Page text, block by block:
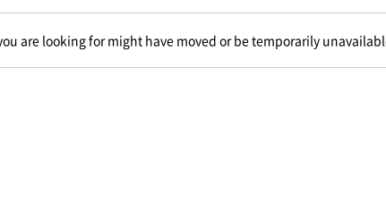
are looking for might have moved or be temporarily